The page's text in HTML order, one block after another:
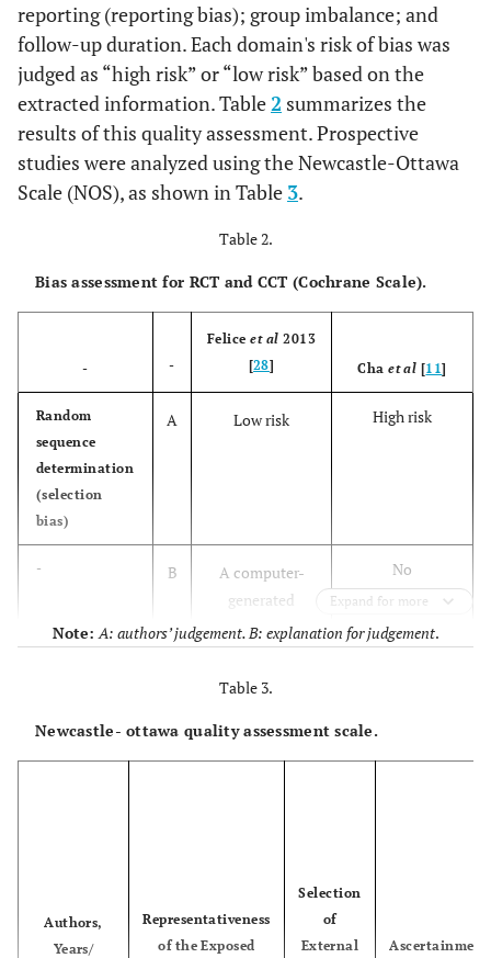
Mansoet
al,
2010
Prospective
cohort
study
1 group:
Autogenous
bone and
Bioactive
resorbable
graft
45
Rodriguez
SFE and
simultaneous
placement
Caridad
et al, 2013
[29]
Controlled
clinical trial
SFE and
simultaneous
Implant
placement
Chaet al,
2014 [11]
placement
(RBH < 4mm)
SFE and
Implant
placement
reporting (reporting bias); group imbalance; and
follow-up duration. Each domain's risk of bias was
judged as “high risk” or “low risk” based on the
extracted information. Table2 summarizes the
results of this quality assessment. Prospective
studies were analyzed using the Newcastle-Ottawa
Scale (NOS), as shown in Table 3.
Table 2.
Bias assessment for RCT and CCT (Cochrane Scale).
- -
Feliceet al 2013
[28] Chaet al [11]
Random
sequence
determination
(selection
bias)
A Low risk High risk
- B
A computer-
generated
restricted
random list was
created
No
randomization:
group 1
included
group 2
included
(selection
bias)
Expand for more
Note:A: authors’ judgement. B: explanation for judgement.
Table 3.
Newcastle- ottawa quality assessment scale.
Authors,
Years/
Representativeness
of the Exposed
Selection
of
External
Ascertainment